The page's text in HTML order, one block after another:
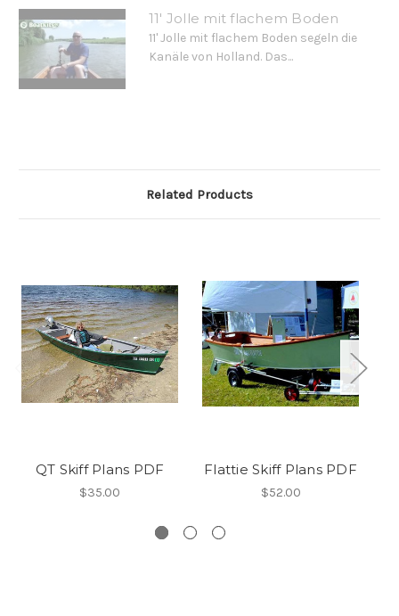
11' Jolle mit flachem Boden
11' Jolle mit flachem Boden segeln die
Kanäle von Holland. Das...
Related Products
QT Skiff Plans PDF
$35.00
Flattie Skiff Plans PDF
$52.00